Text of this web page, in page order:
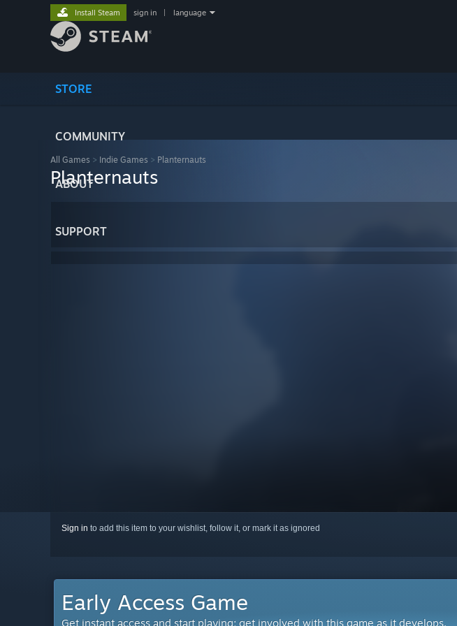
STORE
COMMUNITY
ABOUT
SUPPORT
Install Steam sign in language
All Games > Indie Games > Planternauts
Planternauts
Sign in to add this item to your wishlist, follow it, or mark it as ignored
Early Access Game
Get instant access and start playing; get involved with this game as it develops.